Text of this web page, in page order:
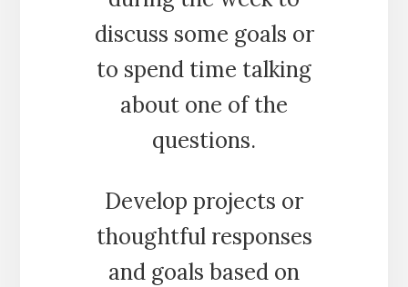
discuss some goals or
to spend time talking
about one of the
questions.
Develop projects or
thoughtful responses
and goals based on